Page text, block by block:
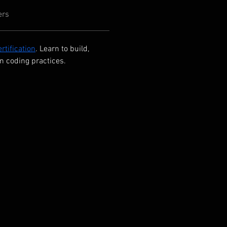
. Learn to build,
coding practices.